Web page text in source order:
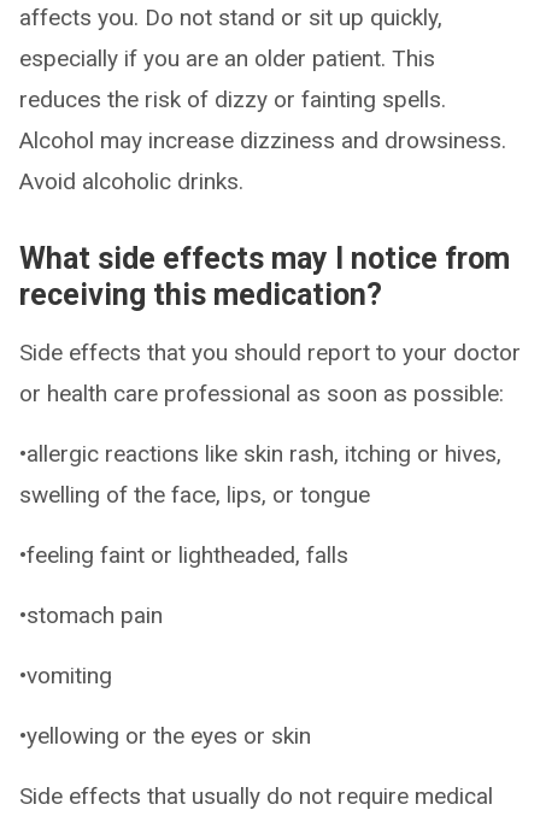
affects you. Do not stand or sit up quickly,
especially if you are an older patient. This
reduces the risk of dizzy or fainting spells.
Alcohol may increase dizziness and drowsiness.
Avoid alcoholic drinks.
What side effects may I notice from
receiving this medication?
Side effects that you should report to your doctor
or health care professional as soon as possible:
•allergic reactions like skin rash, itching or hives,
swelling of the face, lips, or tongue
•feeling faint or lightheaded, falls
•stomach pain
•vomiting
•yellowing or the eyes or skin
Side effects that usually do not require medical